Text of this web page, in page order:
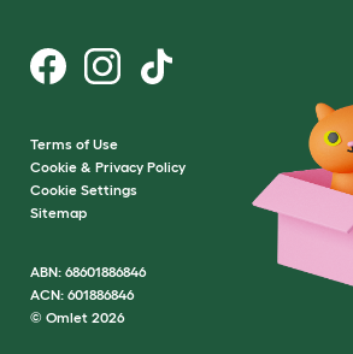
Terms of Use
Cookie & Privacy Policy
Cookie Settings
Sitemap
ABN: 68601886846
ACN: 601886846
© Omlet 2026